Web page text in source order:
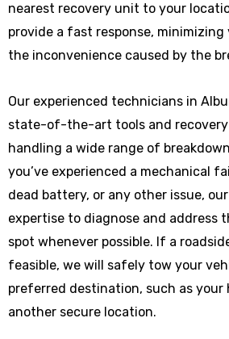
nearest recovery unit to your
provide a fast response,
the inconvenience caused by the
Our experienced technicians in
state-of-the-art tools and recovery
handling a wide range of
you’ve experienced a mechanical
dead battery, or any other issue,
expertise to diagnose and address
spot whenever possible. If a
feasible, we will safely tow your
preferred destination, such as your
another secure location.